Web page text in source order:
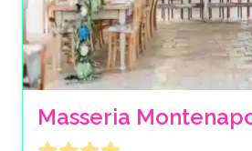
Masseria